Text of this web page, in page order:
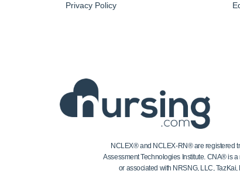
Privacy Policy
NCLEX® and NCLEX-RN® are registered
Assessment Technologies Institute. CNA® is
or associated with NRSNG, LLC,